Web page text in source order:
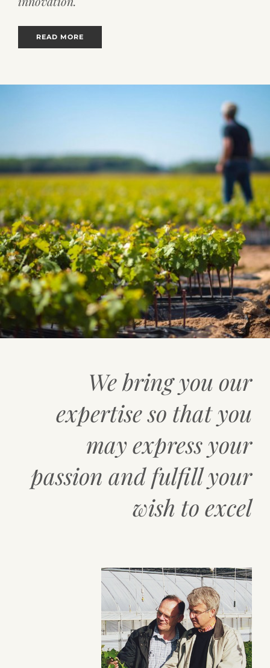
READ MORE
We bring you our
expertise so that you
may express your
passion and fulfill your
wish to excel